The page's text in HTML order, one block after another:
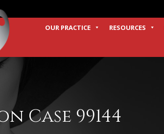
OUR PRACTICE RESOURCES
Case 99144